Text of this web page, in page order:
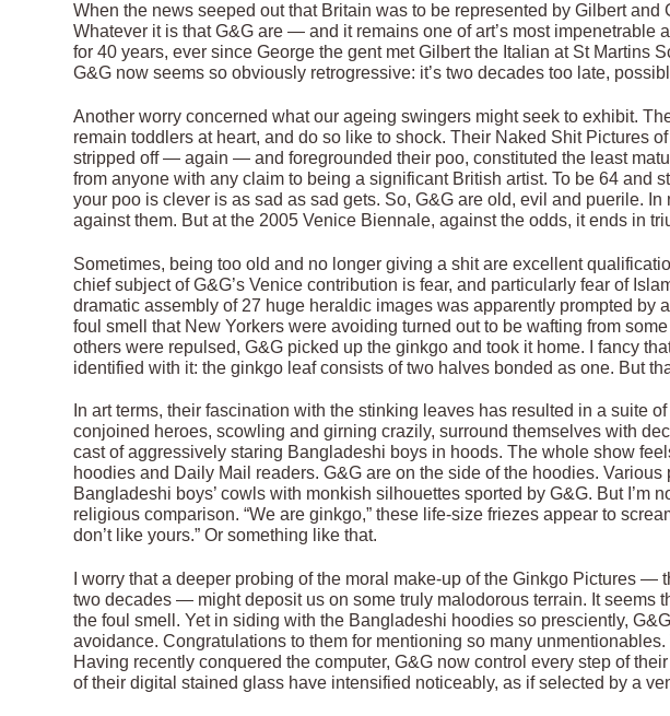
When the news seeped out that Britain was to be represented by Gilbert and
Whatever it is that G&G are — and it remains one of art’s most
for 40 years, ever since George the gent met Gilbert the Italian at St Martins
G&G now seems so obviously retrogressive: it’s two decades too late,
Another worry concerned what our ageing swingers might seek to exhibit.
remain toddlers at heart, and do so like to shock. Their Naked Shit Pictures
stripped off — again — and foregrounded their poo, constituted the least
from anyone with any claim to being a significant British artist. To be 64 and
your poo is clever is as sad as sad gets. So, G&G are old, evil and puerile.
against them. But at the 2005 Venice Biennale, against the odds, it ends in
Sometimes, being too old and no longer giving a shit are excellent
chief subject of G&G’s Venice contribution is fear, and particularly fear of
dramatic assembly of 27 huge heraldic images was apparently prompted by
foul smell that New Yorkers were avoiding turned out to be wafting from
others were repulsed, G&G picked up the ginkgo and took it home. I fancy
identified with it: the ginkgo leaf consists of two halves bonded as one. But
In art terms, their fascination with the stinking leaves has resulted in a suite
conjoined heroes, scowling and girning crazily, surround themselves with
cast of aggressively staring Bangladeshi boys in hoods. The whole show
hoodies and Daily Mail readers. G&G are on the side of the hoodies.
Bangladeshi boys’ cowls with monkish silhouettes sported by G&G. But I’m
religious comparison. “We are ginkgo,” these life-size friezes appear to
don’t like yours.” Or something like that.
I worry that a deeper probing of the moral make-up of the Ginkgo Pictures —
two decades — might deposit us on some truly malodorous terrain. It seems
the foul smell. Yet in siding with the Bangladeshi hoodies so presciently,
avoidance. Congratulations to them for mentioning so many
Having recently conquered the computer, G&G now control every step of
of their digital stained glass have intensified noticeably, as if selected by a